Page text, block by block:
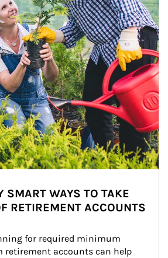
SMART WAYS TO TAKE
RETIREMENT ACCOUNTS
for required minimum
accounts can help